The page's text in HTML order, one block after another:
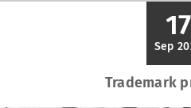
17
Sep
Trademark